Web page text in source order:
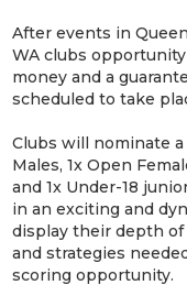
After events in
WA clubs
money and a
scheduled to take
Clubs will nominate
Males, 1x Open
and 1x Under-18
in an exciting and
display their depth
and strategies
scoring opportunity.